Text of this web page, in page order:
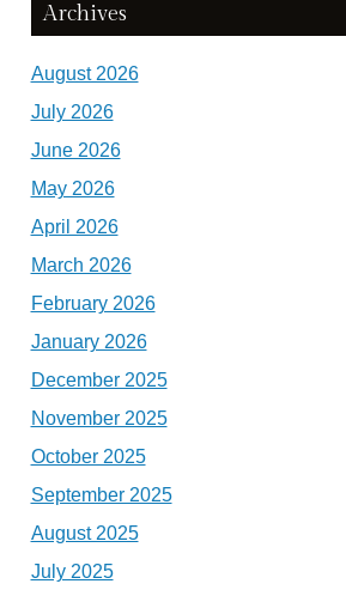
Archives
August 2026
July 2026
June 2026
May 2026
April 2026
March 2026
February 2026
January 2026
December 2025
November 2025
October 2025
September 2025
August 2025
July 2025